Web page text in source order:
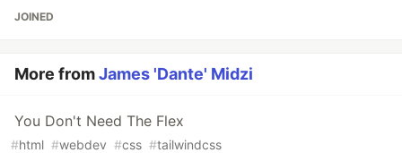
JOINED
More fromJames 'Dante' Midzi
You Don't Need The Flex
#html #webdev #css #tailwindcss